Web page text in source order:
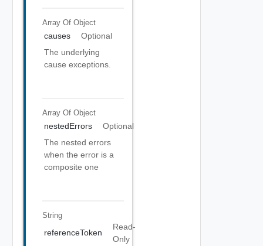
Array Of Object
causes
Optional
The underlying
cause exceptions.
Array Of Object
nestedErrors
Optional
The nested errors
when the error is a
composite one
String
referenceToken
Read-
Only